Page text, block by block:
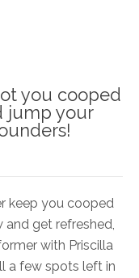
you cooped
jump your
keep you cooped
get refreshed,
with Priscilla
a few spots left in